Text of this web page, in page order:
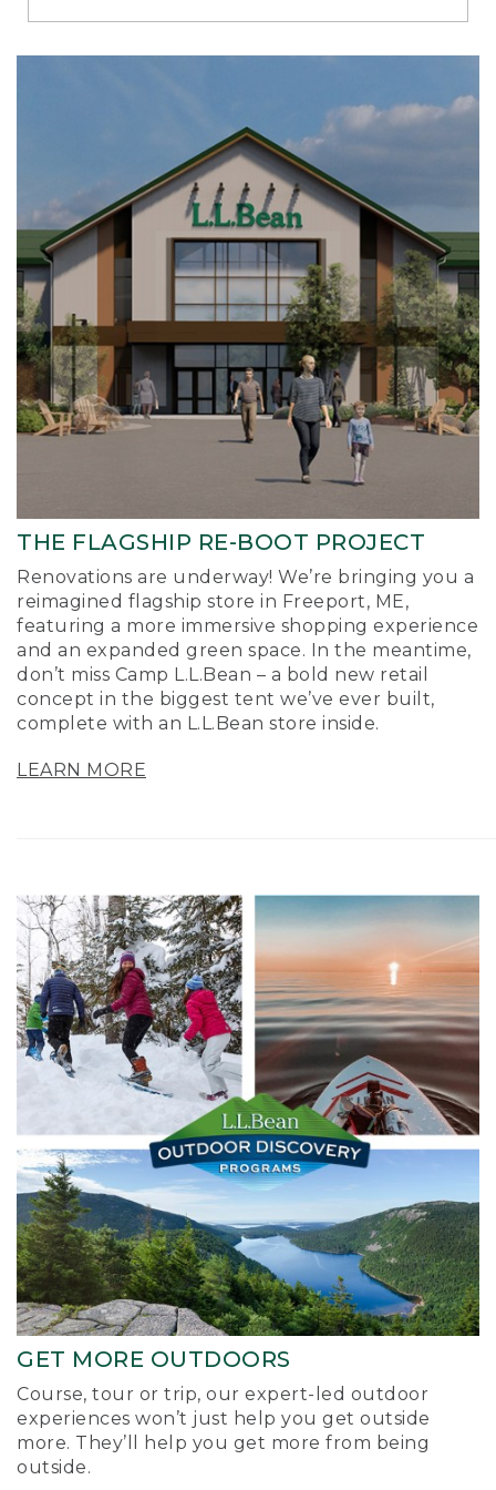
Richmond
THE FLAGSHIP RE-BOOT PROJECT
Renovations are underway! We’re bringing you a
reimagined flagship store in Freeport, ME,
featuring a more immersive shopping experience
and an expanded green space. In the meantime,
don’t miss Camp L.L.Bean – a bold new retail
concept in the biggest tent we’ve ever built,
complete with an L.L.Bean store inside.
LEARN MORE
GET MORE OUTDOORS
Course, tour or trip, our expert-led outdoor
experiences won’t just help you get outside
more. They’ll help you get more from being
outside.